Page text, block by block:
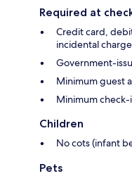
Required at
Credit card,
incidental
Government-
Minimum guest
Minimum check-
Children
No cots (infant
Pets